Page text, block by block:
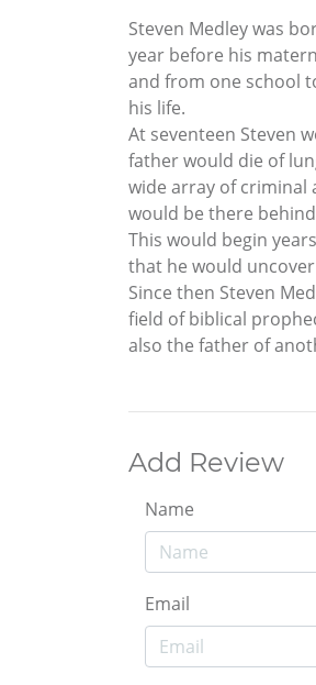
Steven Medley was
year before his
and from one school
his life.
At seventeen Steven
father would die of
wide array of criminal
would be there
This would begin
that he would
Since then Steven
field of biblical
also the father of
Add Review
Name
Email